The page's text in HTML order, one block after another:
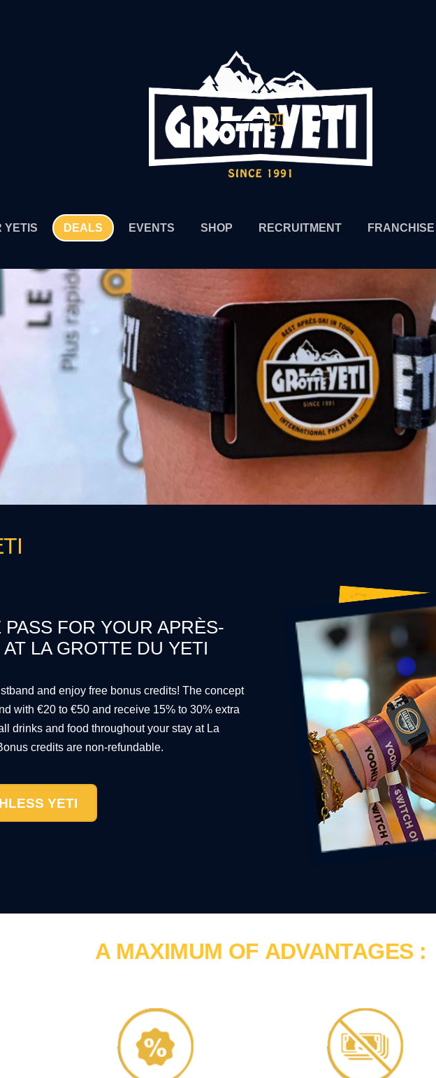
YETIS DEALS EVENTS SHOP RECRUITMENT FRANCHISE
FOR YOUR APRÈS-
LA GROTTE DU YETI
and enjoy free bonus credits! The concept
with €20 to €50 and receive 15% to 30% extra
drinks and food throughout your stay at La
credits are non-refundable.
YETI
A MAXIMUM OF ADVANTAGES :